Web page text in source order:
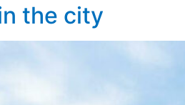
the city